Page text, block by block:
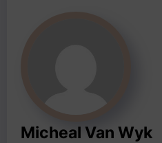
Micheal Van Wyk